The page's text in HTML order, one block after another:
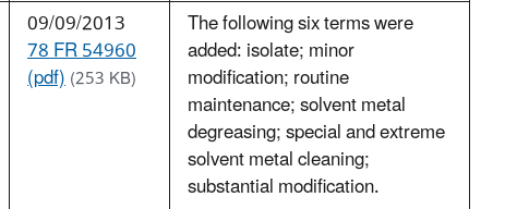
09/09/2013
78 FR 54960
(pdf)(253 KB)
The following six terms were
added: isolate; minor
modification; routine
maintenance; solvent metal
degreasing; special and extreme
solvent metal cleaning;
substantial modification.